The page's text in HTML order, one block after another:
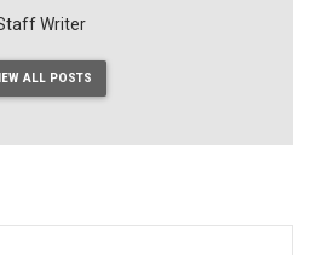
Writer
ALL POSTS